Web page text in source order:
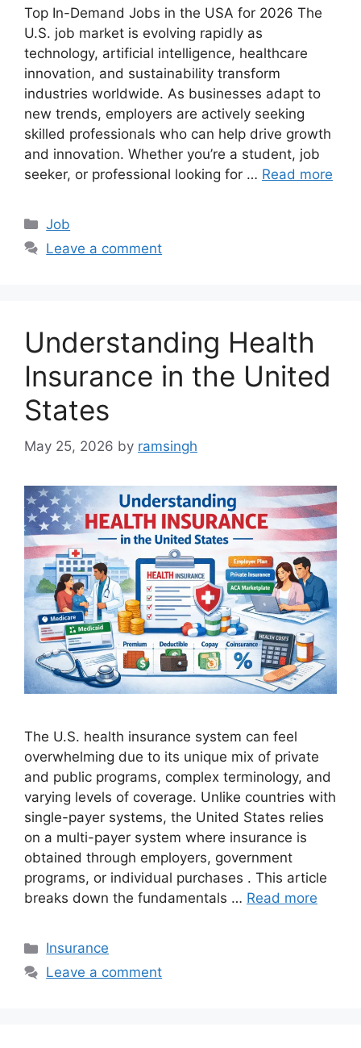
Top In-Demand Jobs in the USA for 2026 The
U.S. job market is evolving rapidly as
technology, artificial intelligence, healthcare
innovation, and sustainability transform
industries worldwide. As businesses adapt to
new trends, employers are actively seeking
skilled professionals who can help drive growth
and innovation. Whether you’re a student, job
seeker, or professional looking for … Read more
Categories
Job
Leave a comment
Understanding Health
Insurance in the United
States
May 25, 2026 by ramsingh
The U.S. health insurance system can feel
overwhelming due to its unique mix of private
and public programs, complex terminology, and
varying levels of coverage. Unlike countries with
single-payer systems, the United States relies
on a multi-payer system where insurance is
obtained through employers, government
programs, or individual purchases . This article
breaks down the fundamentals … Read more
Categories
Insurance
Leave a comment